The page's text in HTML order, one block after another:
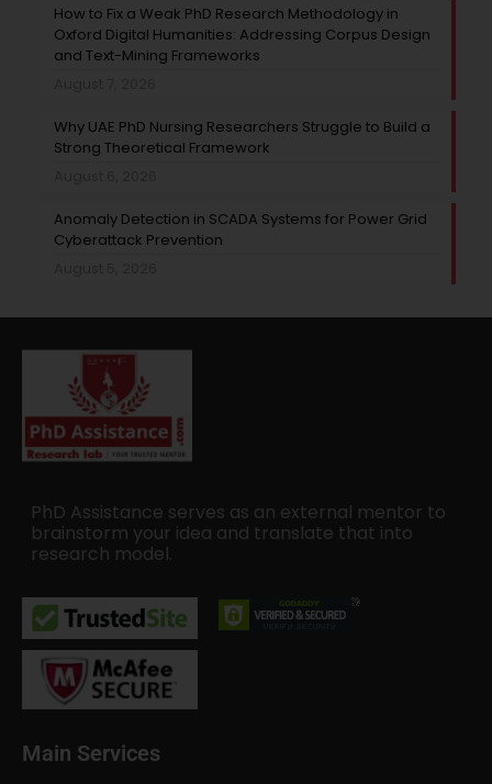
How to Fix a Weak PhD Research Methodology in
Oxford Digital Humanities: Addressing Corpus Design
and Text-Mining Frameworks
Why UAE PhD Nursing Researchers Struggle to Build a
Strong Theoretical Framework
Anomaly Detection in SCADA Systems for Power Grid
Cyberattack Prevention
PhD Assistance serves as an external mentor to
brainstorm your idea and translate that into
research model.
Main Services